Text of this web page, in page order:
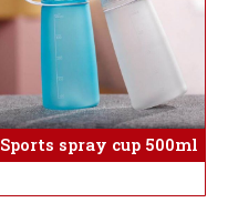
Sports spray cup 500ml